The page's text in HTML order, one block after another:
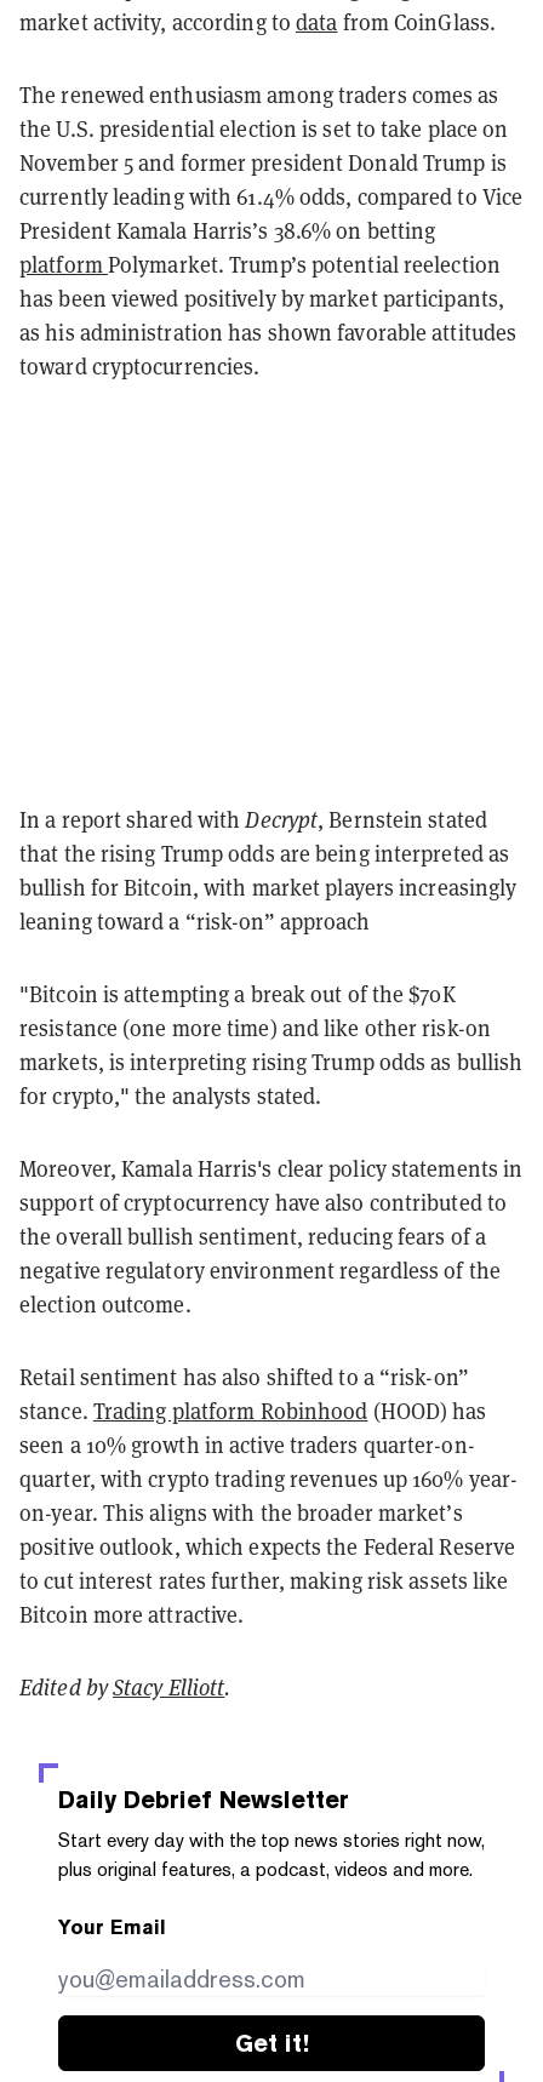
market activity, according todata from CoinGlass.
The renewed enthusiasm among traders comes as
the U.S. presidential election is set to take place on
November 5 and former president Donald Trump is
currently leading with 61.4% odds, compared to Vice
President Kamala Harris’s 38.6% on betting
platformPolymarket. Trump’s potential reelection
has been viewed positively by market participants,
as his administration has shown favorable attitudes
toward cryptocurrencies.
In a report shared withDecrypt, Bernstein stated
that the rising Trump odds are being interpreted as
bullish for Bitcoin, with market players increasingly
leaning toward a “risk-on” approach
"Bitcoin is attempting a break out of the $70K
resistance (one more time) and like other risk-on
markets, is interpreting rising Trump odds as bullish
for crypto," the analysts stated.
Moreover, Kamala Harris's clear policy statements in
support of cryptocurrency have also contributed to
the overall bullish sentiment, reducing fears of a
negative regulatory environment regardless of the
election outcome.
Retail sentiment has also shifted to a “risk-on”
stance. Trading platform Robinhood (HOOD) has
seen a 10% growth in active traders quarter-on-
quarter, with crypto trading revenues up 160% year-
on-year. This aligns with the broader market’s
positive outlook, which expects the Federal Reserve
to cut interest rates further, making risk assets like
Bitcoin more attractive.
Edited byStacy Elliott.
Daily Debrief Newsletter
Start every day with the top news stories right now,
plus original features, a podcast, videos and more.
Your Email
Get it!